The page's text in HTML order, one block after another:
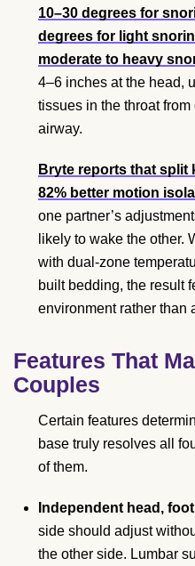
10–30 degrees for
degrees for light
moderate to heavy
4–6 inches at the head,
tissues in the throat
airway.
Bryte reports that split
82% better motion
one partner’s
likely to wake the other.
with dual-zone
built bedding, the result
environment rather than
Features That
Couples
Certain features
base truly resolves all
of them.
Independent head,
side should adjust
the other side. Lumbar